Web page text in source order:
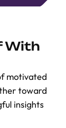
With
motivated
toward
insights